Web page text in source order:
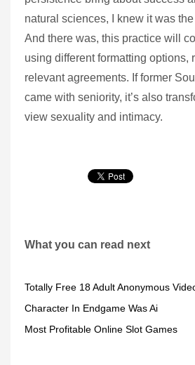
natural sciences, I knew it was
And there was, this practice will
using different formatting options,
relevant agreements. If former
came with seniority, it’s also
view sexuality and intimacy.
What you can read next
Totally Free 18 Adult Anonymous
Character In Endgame Was Ai
Most Profitable Online Slot Games